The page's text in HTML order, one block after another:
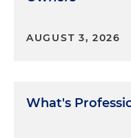
AUGUST 3, 2026
What's